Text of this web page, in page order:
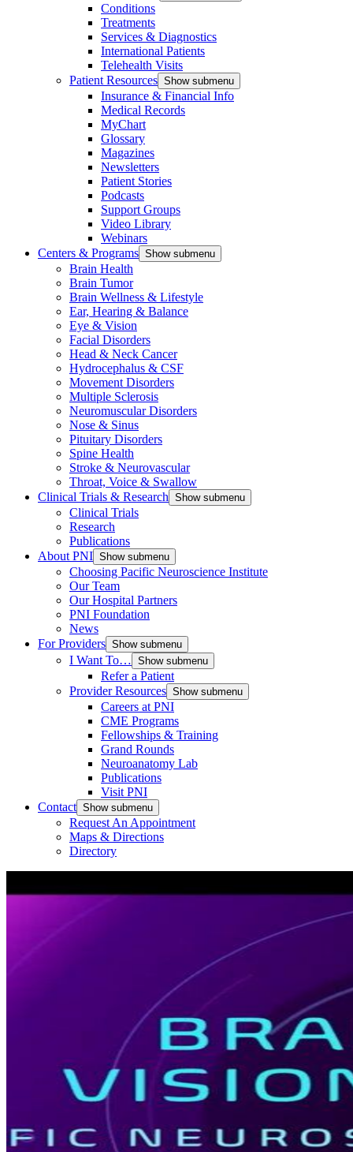
Conditions
Treatments
Services & Diagnostics
International Patients
Telehealth Visits
Patient Resources Show submenu
Insurance & Financial Info
Medical Records
MyChart
Glossary
Magazines
Newsletters
Patient Stories
Podcasts
Support Groups
Video Library
Webinars
Centers & Programs Show submenu
Brain Health
Brain Tumor
Brain Wellness & Lifestyle
Ear, Hearing & Balance
Eye & Vision
Facial Disorders
Head & Neck Cancer
Hydrocephalus & CSF
Movement Disorders
Multiple Sclerosis
Neuromuscular Disorders
Nose & Sinus
Pituitary Disorders
Spine Health
Stroke & Neurovascular
Throat, Voice & Swallow
Clinical Trials & Research Show submenu
Clinical Trials
Research
Publications
About PNI Show submenu
Choosing Pacific Neuroscience Institute
Our Team
Our Hospital Partners
PNI Foundation
News
For Providers Show submenu
I Want To… Show submenu
Refer a Patient
Provider Resources Show submenu
Careers at PNI
CME Programs
Fellowships & Training
Grand Rounds
Neuroanatomy Lab
Publications
Visit PNI
Contact Show submenu
Request An Appointment
Maps & Directions
Directory